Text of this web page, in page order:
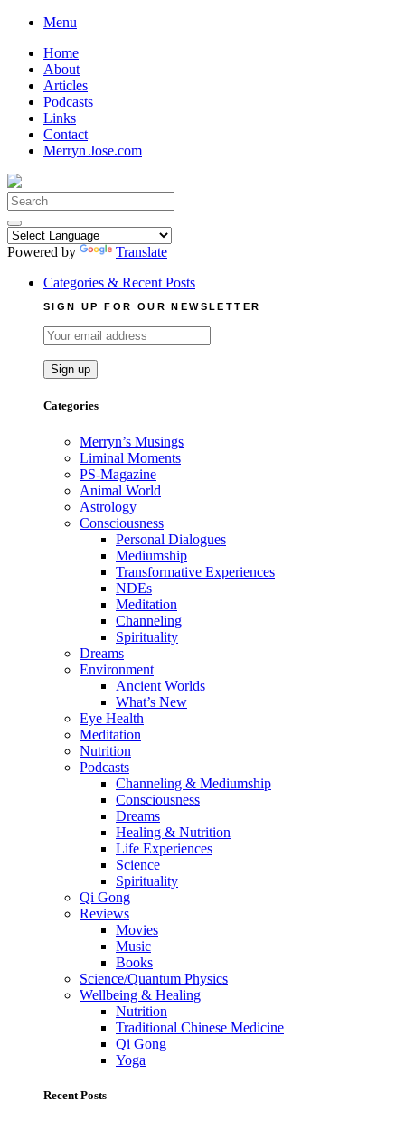
Skip
content
Menu
Home
About
Articles
Podcasts
Links
Contact
Merryn Jose.com
Search
for:
Powered by
Translate
Categories & Recent Posts
SIGN UP FOR OUR NEWSLETTER
Categories
Merryn’s Musings
Liminal Moments
PS-Magazine
Animal World
Astrology
Consciousness
Personal Dialogues
Mediumship
Transformative Experiences
NDEs
Meditation
Channeling
Spirituality
Dreams
Environment
Ancient Worlds
What’s New
Eye Health
Meditation
Nutrition
Podcasts
Channeling & Mediumship
Consciousness
Dreams
Healing & Nutrition
Life Experiences
Science
Spirituality
Qi Gong
Reviews
Movies
Music
Books
Science/Quantum Physics
Wellbeing & Healing
Nutrition
Traditional Chinese Medicine
Qi Gong
Yoga
Recent Posts